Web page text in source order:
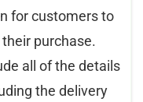
for customers to
purchase.
all of the details
the delivery